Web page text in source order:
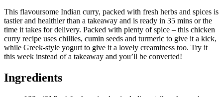
This flavoursome Indian curry, packed with fresh herbs and spices is
tastier and healthier than a takeaway and is ready in 35 mins or the
time it takes for delivery. Packed with plenty of spice – this chicken
curry recipe uses chillies, cumin seeds and turmeric to give it a kick,
while Greek-style yogurt to give it a lovely creaminess too. Try it
this week instead of a takeaway and you’ll be converted!
Ingredients